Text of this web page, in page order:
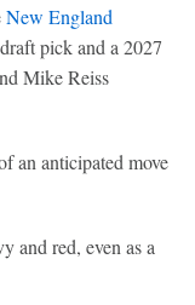
New England
pick and a 2027
Mike Reiss
an anticipated move
and red, even as a